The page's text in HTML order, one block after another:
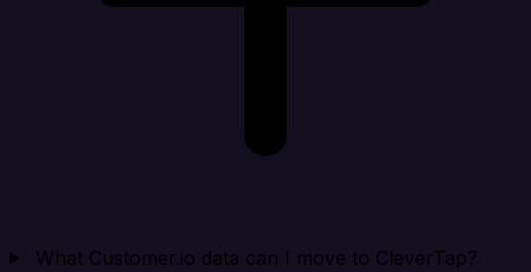
What Customer.io data can I move to CleverTap?